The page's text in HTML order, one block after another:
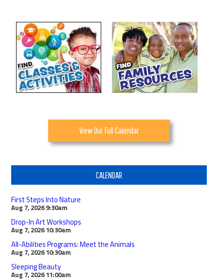
View Our Full Calendar
CALENDAR
First Steps Into Nature
Aug 7, 2026 9:30am
Drop-In Art Workshops
Aug 7, 2026 10:30am
All-Abilities Programs: Meet the Animals
Aug 7, 2026 10:30am
Sleeping Beauty
Aug 7, 2026 11:00am